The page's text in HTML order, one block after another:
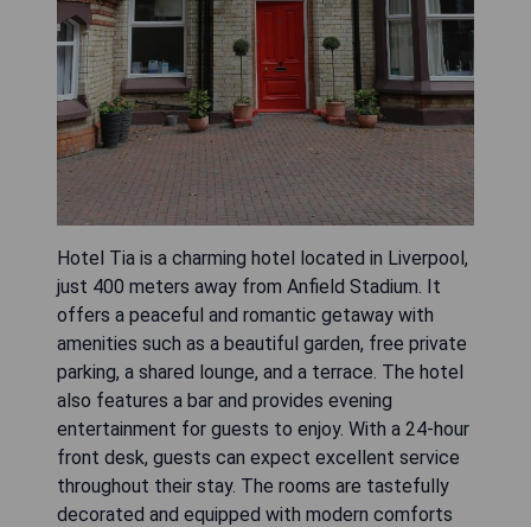
Hotel Tia is a charming hotel located in Liverpool,
just 400 meters away from Anfield Stadium. It
offers a peaceful and romantic getaway with
amenities such as a beautiful garden, free private
parking, a shared lounge, and a terrace. The hotel
also features a bar and provides evening
entertainment for guests to enjoy. With a 24-hour
front desk, guests can expect excellent service
throughout their stay. The rooms are tastefully
decorated and equipped with modern comforts